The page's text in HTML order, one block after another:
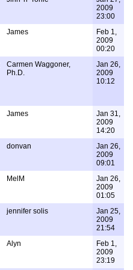
2009
23:00
James
Feb 1,
2009
00:20
Carmen Waggoner,
Ph.D.
Jan 26,
2009
10:12
James
Jan 31,
2009
14:20
donvan
Jan 26,
2009
09:01
MelM
Jan 26,
2009
01:05
jennifer solis
Jan 25,
2009
21:54
Alyn
Feb 1,
2009
23:19